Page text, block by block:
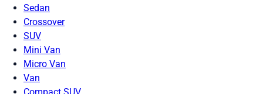
Sedan
Crossover
SUV
Mini Van
Micro Van
Van
Compact SUV